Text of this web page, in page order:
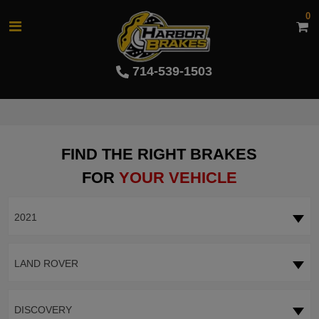
714-539-1503
0
FIND THE RIGHT BRAKES
FOR YOUR VEHICLE
2021
LAND ROVER
DISCOVERY